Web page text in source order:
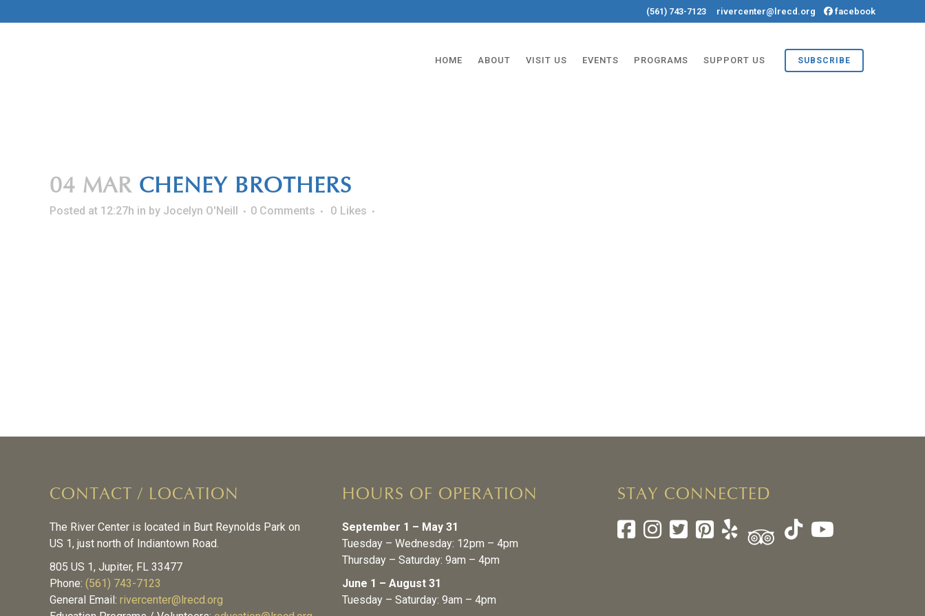
to
(561) 743-7123 rivercenter@lrecd.org facebook
SUBSCRIBE
HOME ABOUT VISIT US EVENTS PROGRAMS SUPPORT US
04 MAR CHENEY BROTHERS
Posted at 12:27h in by Jocelyn O'Neill 0 Comments 0 Likes
CONTACT / LOCATION
The River Center is located in Burt Reynolds Park on
US 1, just north of Indiantown Road.
805 US 1, Jupiter, FL 33477
Phone: (561) 743-7123
General Email: rivercenter@lrecd.org
HOURS OF OPERATION
September 1 – May 31
Tuesday – Wednesday: 12pm – 4pm
Thursday – Saturday: 9am – 4pm
June 1 – August 31
Tuesday – Saturday: 9am – 4pm
STAY CONNECTED